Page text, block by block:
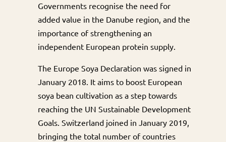
Governments recognise the need for
added value in the Danube region, and the
importance of strengthening an
independent European protein supply.
The Europe Soya Declaration was signed in
January 2018. It aims to boost European
soya bean cultivation as a step towards
reaching the UN Sustainable Development
Goals. Switzerland joined in January 2019,
bringing the total number of countries